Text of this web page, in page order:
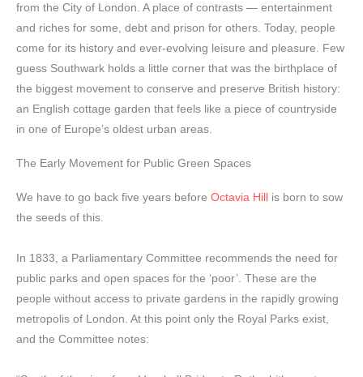
from the City of London. A place of contrasts — entertainment
and riches for some, debt and prison for others. Today, people
come for its history and ever-evolving leisure and pleasure. Few
guess Southwark holds a little corner that was the birthplace of
the biggest movement to conserve and preserve British history:
an English cottage garden that feels like a piece of countryside
in one of Europe’s oldest urban areas.
The Early Movement for Public Green Spaces
We have to go back five years before Octavia Hill is born to sow
the seeds of this.
In 1833, a Parliamentary Committee recommends the need for
public parks and open spaces for the ‘poor’. These are the
people without access to private gardens in the rapidly growing
metropolis of London. At this point only the Royal Parks exist,
and the Committee notes: